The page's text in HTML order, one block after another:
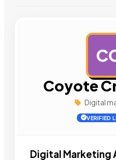
Coyote
Digital
VERIFIED
Digital Marketing